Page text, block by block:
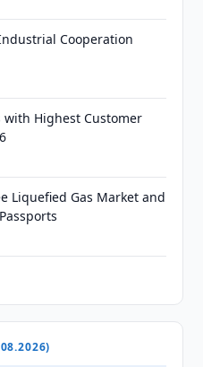
Cooperation
with Highest Customer
Liquefied Gas Market and